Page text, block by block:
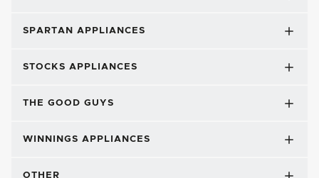
SPARTAN APPLIANCES
STOCKS APPLIANCES
THE GOOD GUYS
WINNINGS APPLIANCES
OTHER